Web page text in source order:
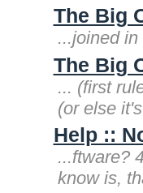
The Big
...joined
The Big
... (first
(or else
Help ::
...ftware?
know is,